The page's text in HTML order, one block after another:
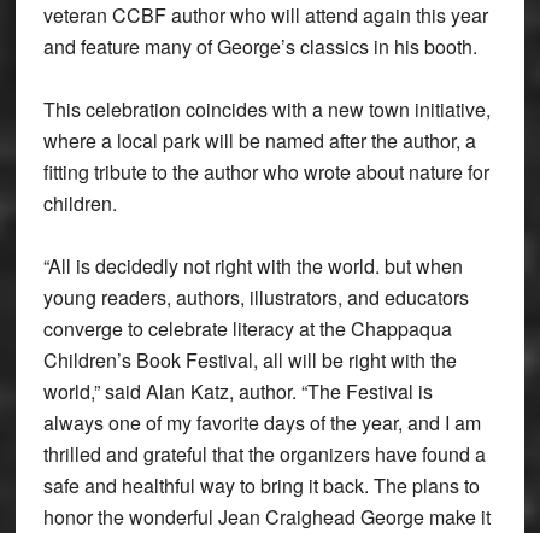
veteran CCBF author who will attend again this year
and feature many of George’s classics in his booth.
This celebration coincides with a new town initiative,
where a local park will be named after the author, a
fitting tribute to the author who wrote about nature for
children.
“All is decidedly not right with the world. but when
young readers, authors, illustrators, and educators
converge to celebrate literacy at the Chappaqua
Children’s Book Festival, all will be right with the
world,” said Alan Katz, author. “The Festival is
always one of my favorite days of the year, and I am
thrilled and grateful that the organizers have found a
safe and healthful way to bring it back. The plans to
honor the wonderful Jean Craighead George make it